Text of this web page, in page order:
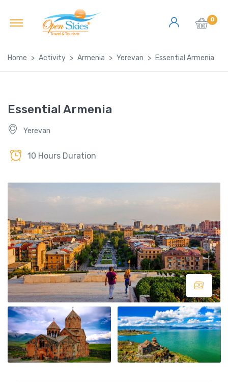
0
Home Activity Armenia Yerevan Essential Armenia
Essential Armenia
Yerevan
10 Hours Duration